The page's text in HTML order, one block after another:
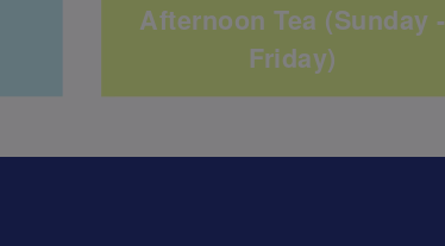
Afternoon Tea (Sunday -
Friday)